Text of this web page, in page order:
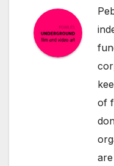
of